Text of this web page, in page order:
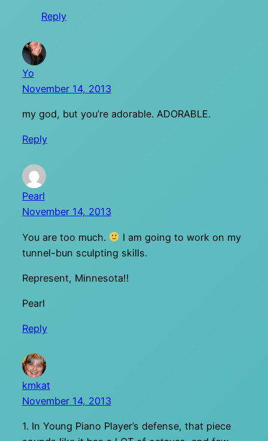
Reply
Yo
November 14, 2013
my god, but you’re adorable. ADORABLE.
Reply
Pearl
November 14, 2013
You are too much.
I am going to work on my
tunnel-bun sculpting skills.
Represent, Minnesota!!
Pearl
Reply
kmkat
November 14, 2013
1. In Young Piano Player’s defense, that piece